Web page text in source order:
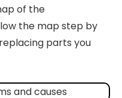
of the
the map step by
parts you